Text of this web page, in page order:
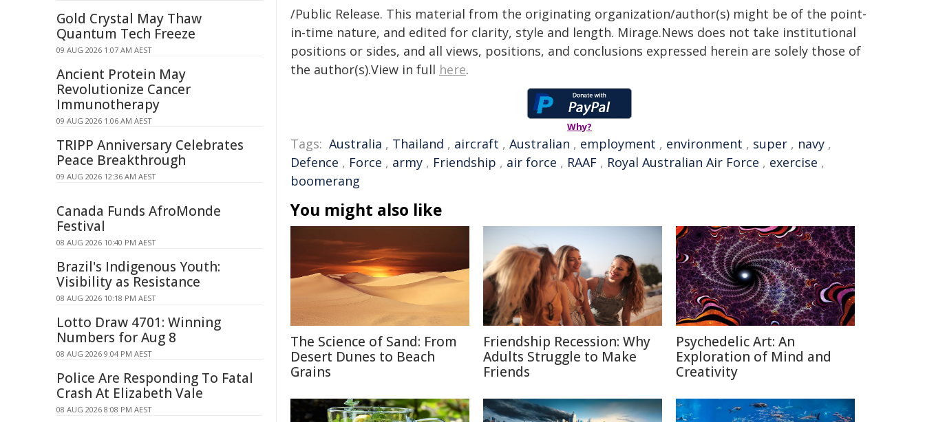
/Public Release. This material from the originating organization/author(s) might be of the point-
in-time nature, and edited for clarity, style and length. Mirage.News does not take institutional
positions or sides, and all views, positions, and conclusions expressed herein are solely those of
the author(s).View in full here.
Why?
Tags: Australia , Thailand , aircraft , Australian , employment , environment , super , navy ,
Defence , Force , army , Friendship , air force , RAAF , Royal Australian Air Force , exercise ,
boomerang
You might also like
The Science of Sand: From
Desert Dunes to Beach
Grains
Friendship Recession: Why
Adults Struggle to Make
Friends
Psychedelic Art: An
Exploration of Mind and
Creativity
Gold Crystal May Thaw
Quantum Tech Freeze
09 AUG 2026 1:07 AM AEST
Ancient Protein May
Revolutionize Cancer
Immunotherapy
09 AUG 2026 1:06 AM AEST
TRIPP Anniversary Celebrates
Peace Breakthrough
09 AUG 2026 12:36 AM AEST
Canada Funds AfroMonde
Festival
08 AUG 2026 10:40 PM AEST
Brazil's Indigenous Youth:
Visibility as Resistance
08 AUG 2026 10:18 PM AEST
Lotto Draw 4701: Winning
Numbers for Aug 8
08 AUG 2026 9:04 PM AEST
Police Are Responding To Fatal
Crash At Elizabeth Vale
08 AUG 2026 8:08 PM AEST